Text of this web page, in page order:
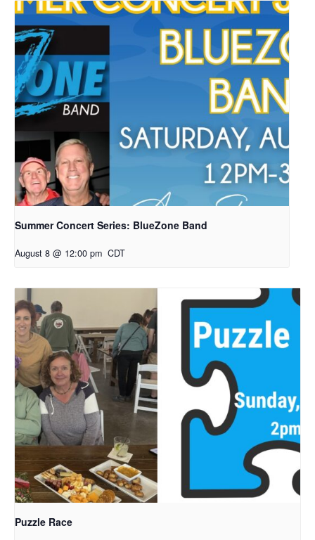
Summer Concert Series: BlueZone Band
August 8 @ 12:00 pm CDT
Puzzle Race